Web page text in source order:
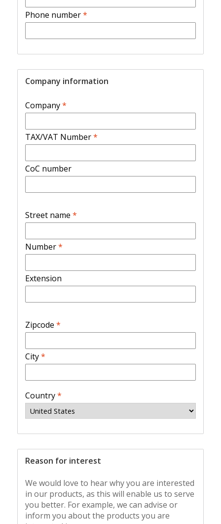
Phone number*
Company information
Company*
TAX/VAT Number*
CoC number
Street name *
Number*
Extension
Zipcode *
City*
Country*
Reason for interest
We would love to hear why you are interested
in our products, as this will enable us to serve
you better. For example, we can advise or
inform you about the products you are